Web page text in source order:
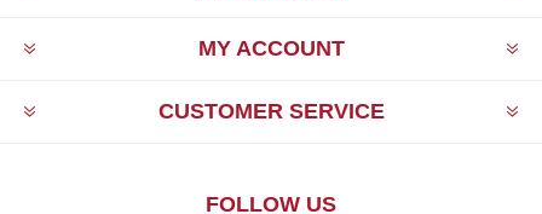
MY ACCOUNT
CUSTOMER SERVICE
FOLLOW US